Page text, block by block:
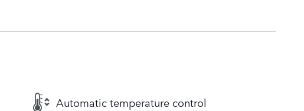
Automatic temperature control